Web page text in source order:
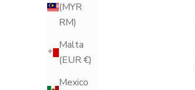
(MYR
RM)
Malta
(EUR €)
Mexico